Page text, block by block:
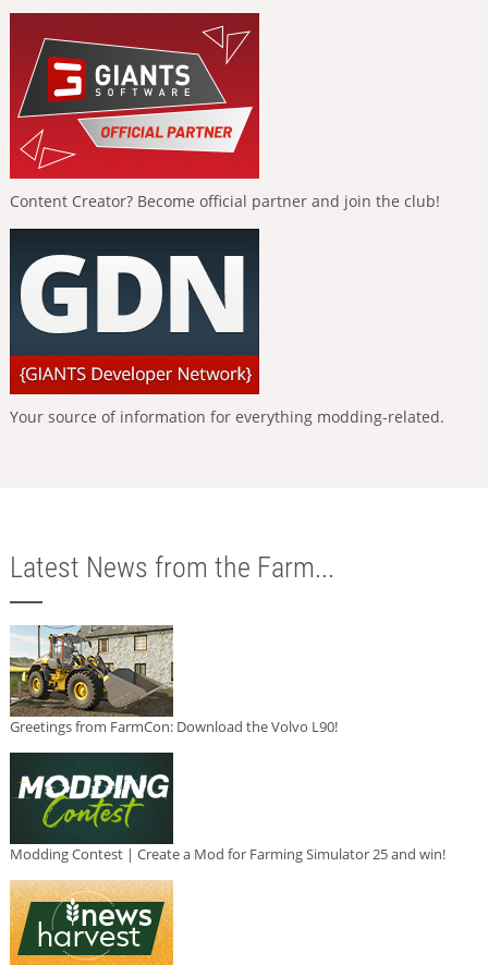
Content Creator? Become official partner and join the club!
Your source of information for everything modding-related.
Latest News from the Farm...
Greetings from FarmCon: Download the Volvo L90!
Modding Contest | Create a Mod for Farming Simulator 25 and win!